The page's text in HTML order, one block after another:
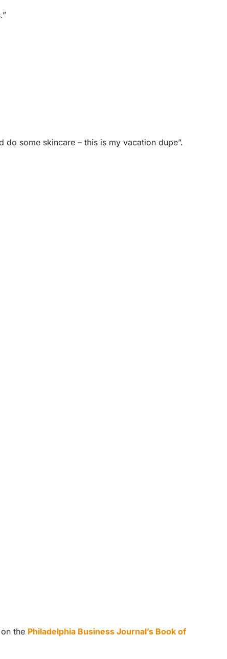
some skincare – this is my vacation dupe”.
the Philadelphia Business Journal’s Book of